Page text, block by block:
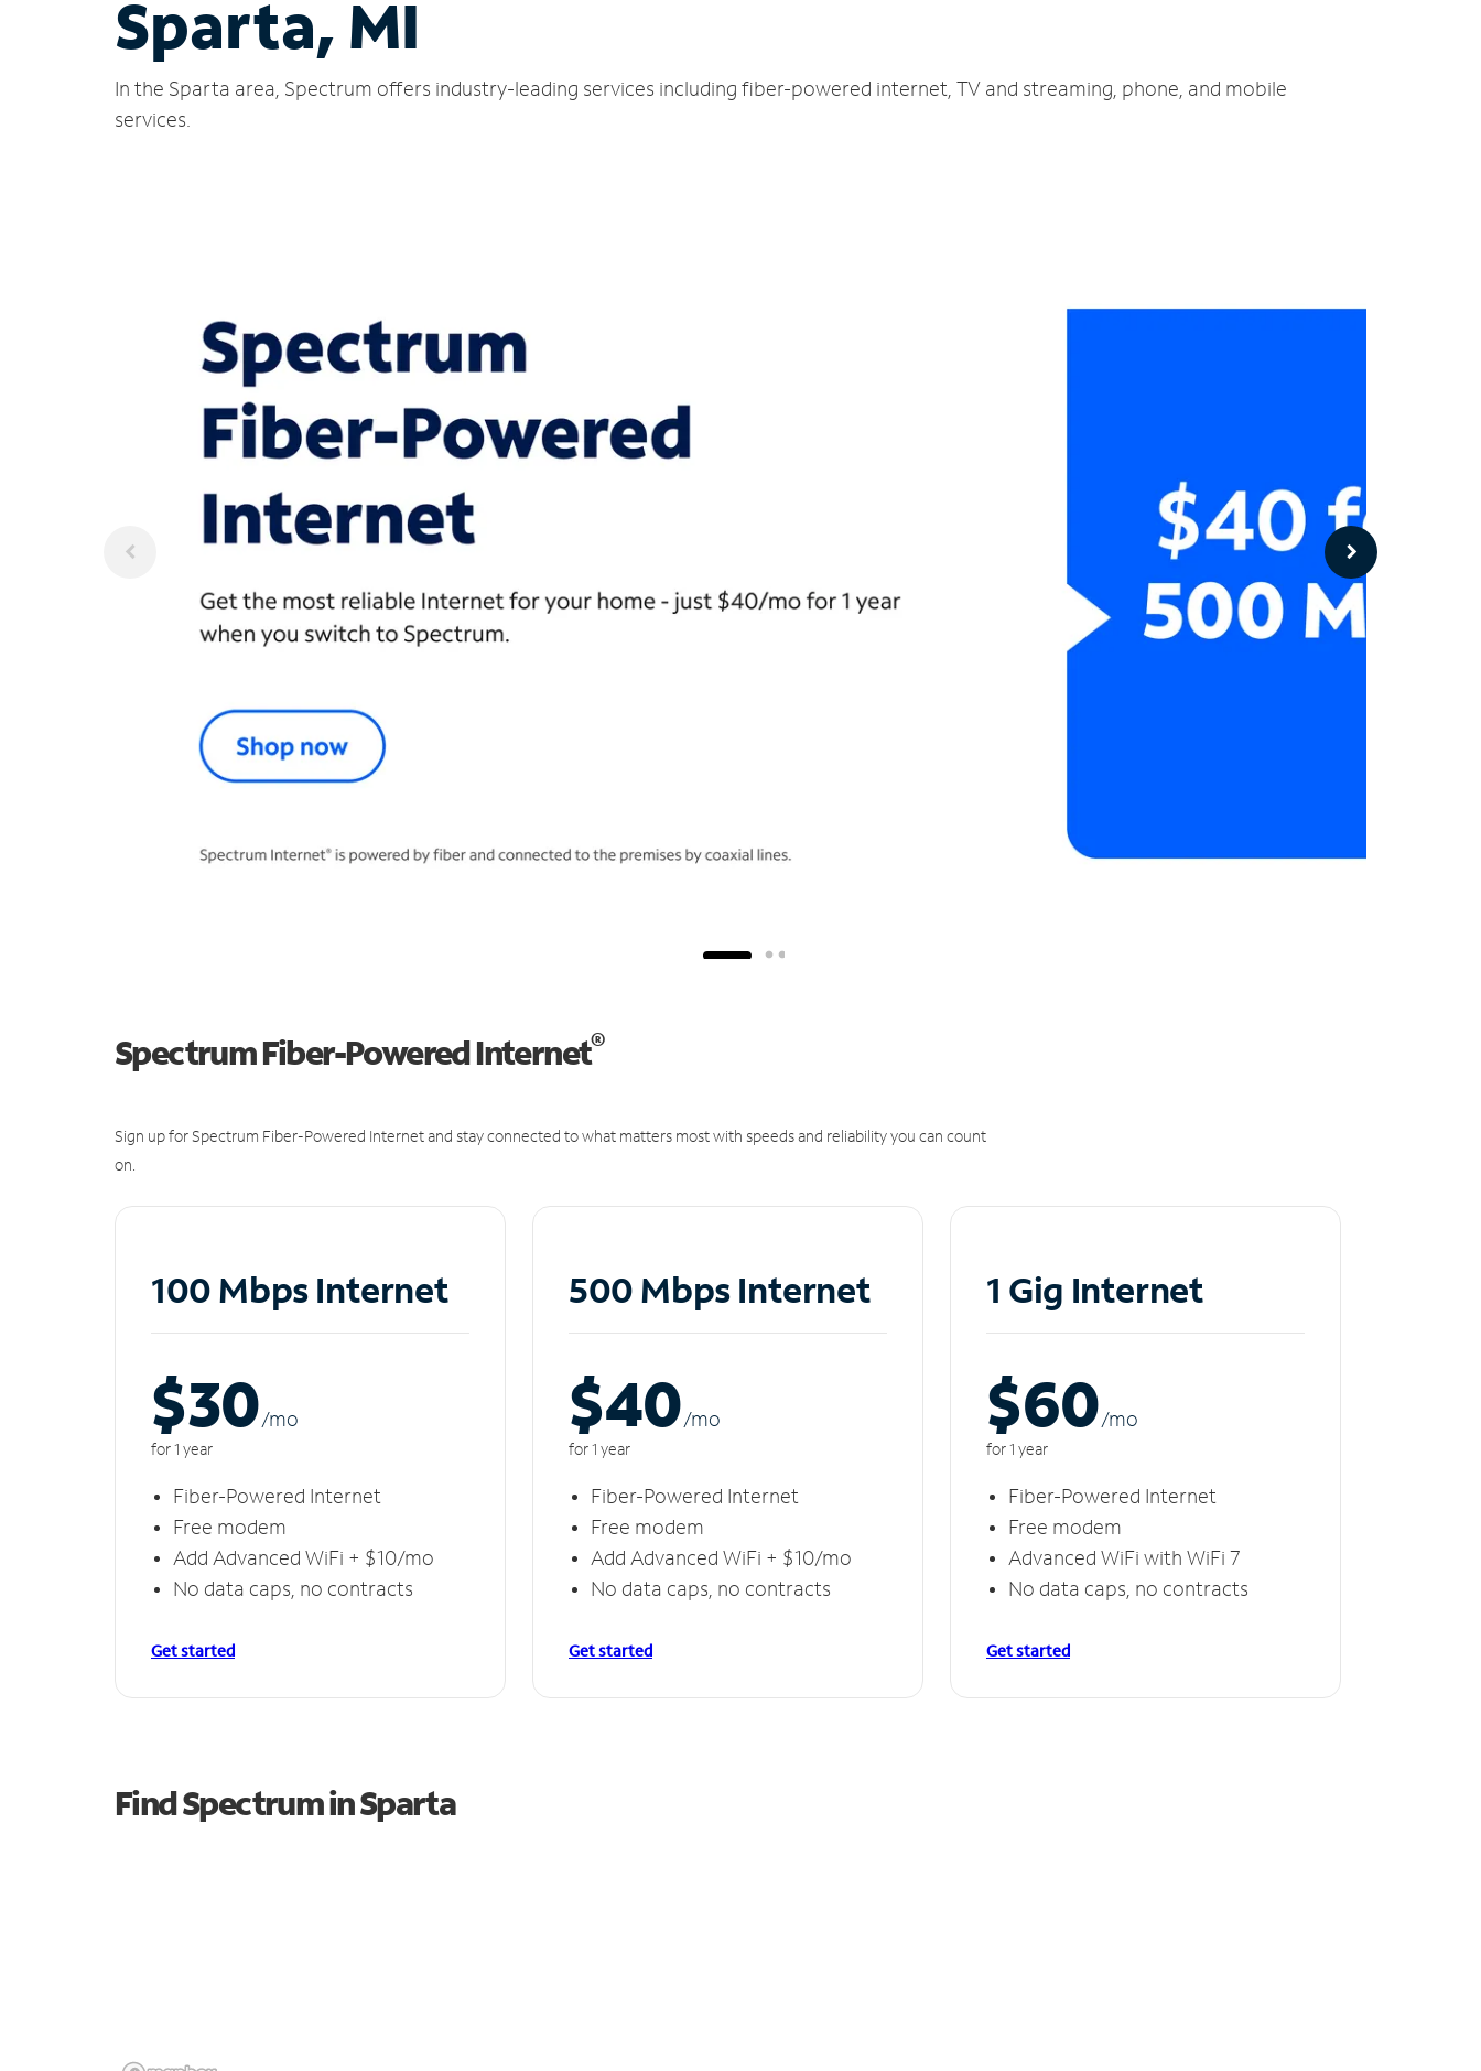
Sparta, MI
In the Sparta area, Spectrum offers industry-leading services including fiber-powered internet, TV and streaming, phone, and mobile
services.
Spectrum Fiber-Powered Internet®
Sign up for Spectrum Fiber-Powered Internet and stay connected to what matters most with speeds and reliability you can count
on.
100 Mbps Internet
$30/mo
for 1 year
Fiber-Powered Internet
Free modem
Add Advanced WiFi + $10/mo
No data caps, no contracts
Get started
500 Mbps Internet
$40/mo
for 1 year
Fiber-Powered Internet
Free modem
Add Advanced WiFi + $10/mo
No data caps, no contracts
Get started
1 Gig Internet
$60/mo
for 1 year
Fiber-Powered Internet
Free modem
Advanced WiFi with WiFi 7
No data caps, no contracts
Get started
Find Spectrum in Sparta